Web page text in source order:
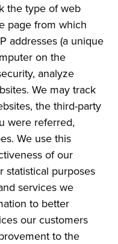
the type of web
page from which
addresses (a unique
on the
analyze
We may track
the third-party
were referred,
We use this
of our
statistical purposes
services we
to better
our customers
to the